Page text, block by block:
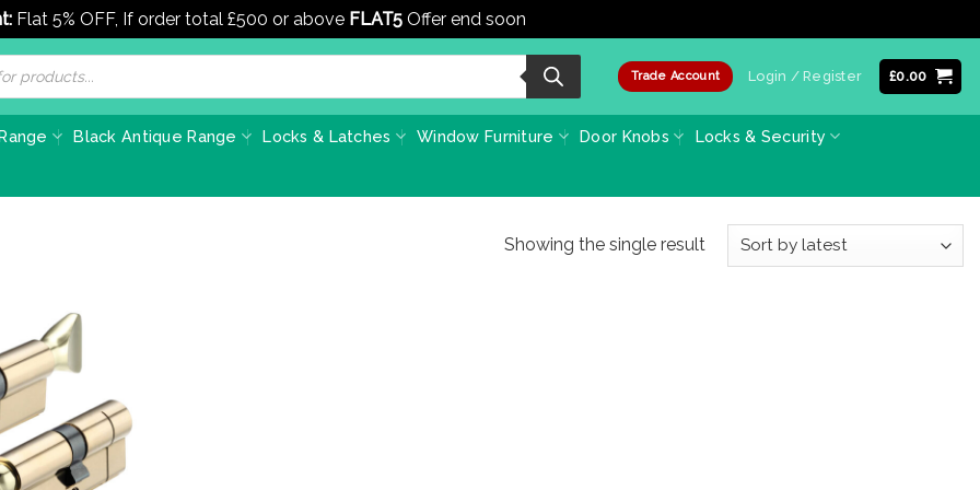
Flat 5% OFF, If order total £500 or above FLAT5 Offer end soon
Trade Account Login / Register £0.00
Black Antique Range Locks & Latches Window Furniture Door Knobs Locks & Security
Showing the single result